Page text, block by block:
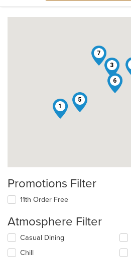
1
3
5
6
7
Promotions Filter
11th Order Free
Atmosphere Filter
Selecting/deselecting
following
Casual Dining
Chill